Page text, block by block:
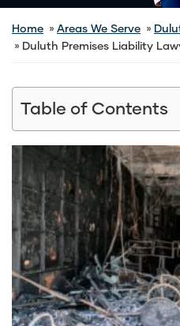
Home Areas We Serve
Duluth Premises Liability
Table of Contents